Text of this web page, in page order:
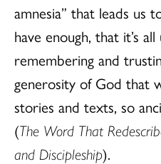
amnesia” that leads us
have enough, that it’s
remembering and
generosity of God that
stories and texts, so
(The Word That
and Discipleship).